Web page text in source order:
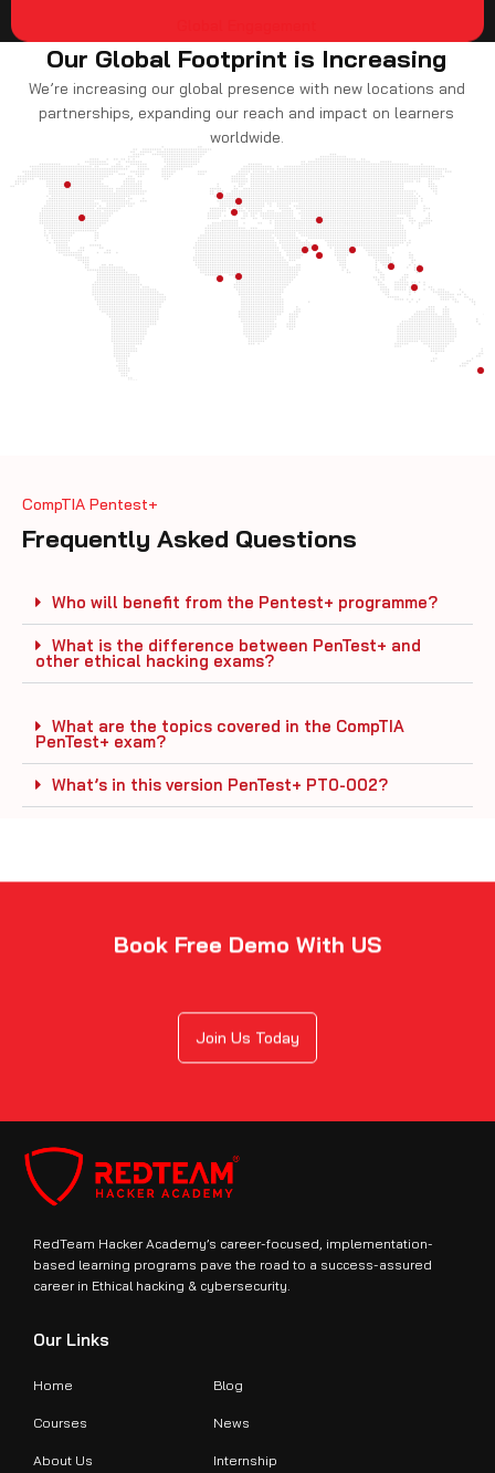
Our Global Footprint is Increasing
We’re increasing our global presence with new locations and
partnerships, expanding our reach and impact on learners
worldwide.
CompTIA Pentest+
Frequently Asked Questions
Who will benefit from the Pentest+ programme?
What is the difference between PenTest+ and
other ethical hacking exams?
What are the topics covered in the CompTIA
PenTest+ exam?
What’s in this version PenTest+ PT0-002?
Book Free Demo With US
Join Us Today
RedTeam Hacker Academy’s career-focused, implementation-
based learning programs pave the road to a success-assured
career in Ethical hacking & cybersecurity.
Our Links
Home
Courses
About Us
Blog
News
Internship